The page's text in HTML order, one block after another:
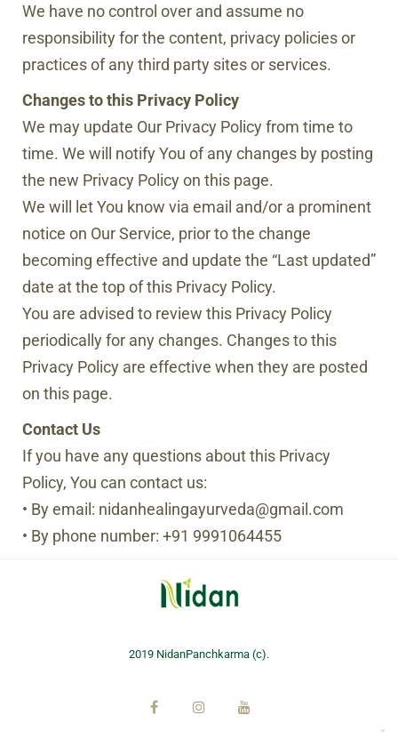
We have no control over and assume no
responsibility for the content, privacy policies or
practices of any third party sites or services.
Changes to this Privacy Policy
We may update Our Privacy Policy from time to
time. We will notify You of any changes by posting
the new Privacy Policy on this page.
We will let You know via email and/or a prominent
notice on Our Service, prior to the change
becoming effective and update the “Last updated”
date at the top of this Privacy Policy.
You are advised to review this Privacy Policy
periodically for any changes. Changes to this
Privacy Policy are effective when they are posted
on this page.
Contact Us
If you have any questions about this Privacy
Policy, You can contact us:
• By email: nidanhealingayurveda@gmail.com
• By phone number: +91 9991064455
2019 NidanPanchkarma (c).